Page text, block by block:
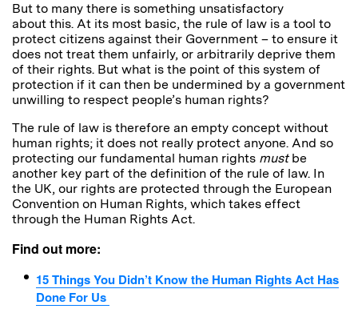
But to many there is something unsatisfactory
about this. At its most basic, the rule of law is a tool to
protect citizens against their Government – to ensure it
does not treat them unfairly, or arbitrarily deprive them
of their rights. But what is the point of this system of
protection if it can then be undermined by a government
unwilling to respect people’s human rights?
The rule of law is therefore an empty concept without
human rights; it does not really protect anyone. And so
protecting our fundamental human rights mustbe
another key part of the definition of the rule of law. In
the UK, our rights are protected through the European
Convention on Human Rights, which takes effect
through the Human Rights Act.
Find out more:
15 Things You Didn’t Know the Human Rights Act Has
Done For Us